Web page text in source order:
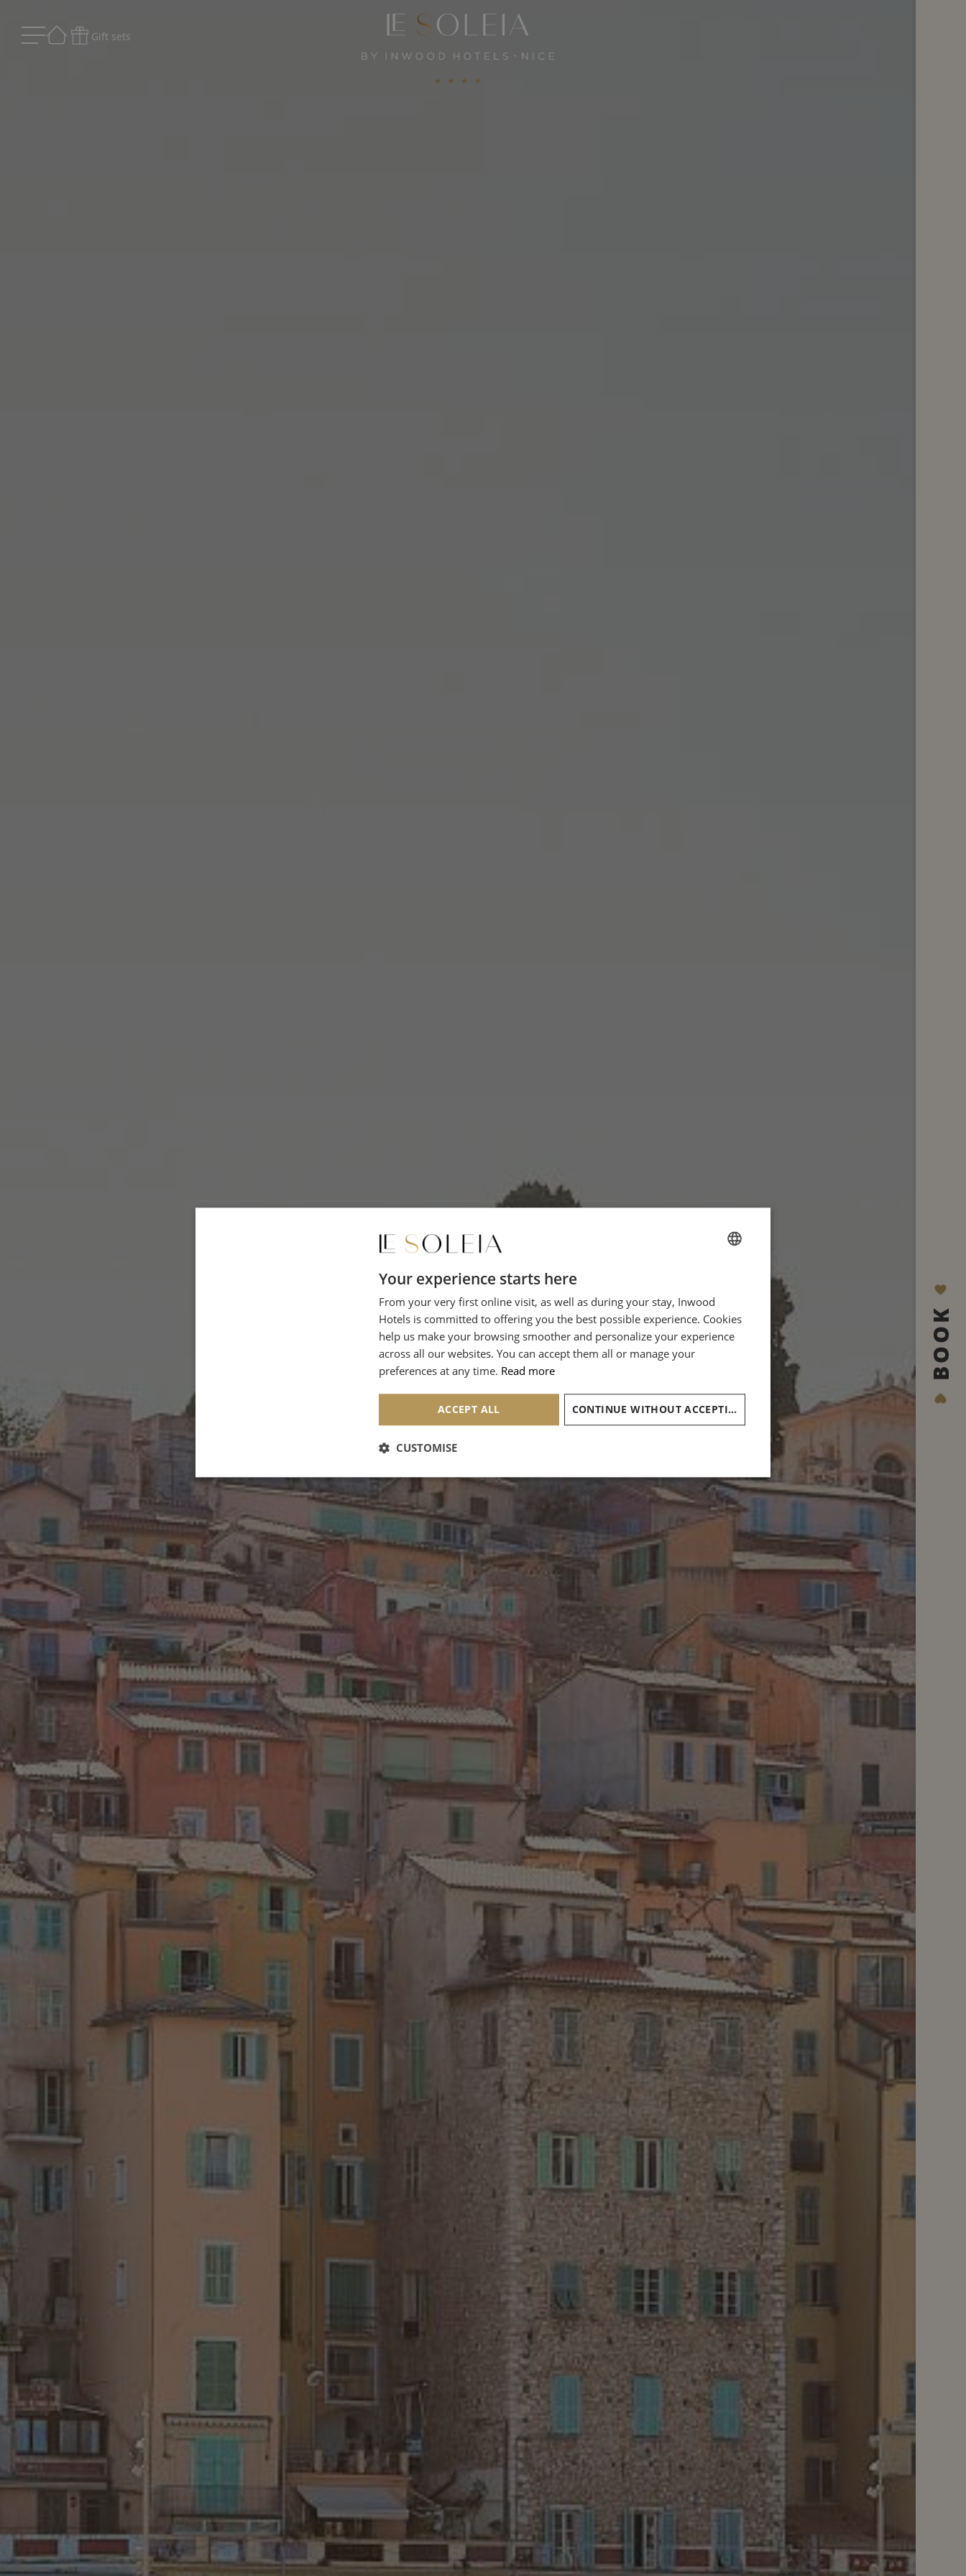
BOOK
Gift sets
ENGLISH
GERMAN
Your experience starts here
From your very first online visit, as well as during your stay, Inwood
Hotels is committed to offering you the best possible experience. Cookies
help us make your browsing smoother and personalize your experience
across all our websites. You can accept them all or manage your
preferences at any time. Read more
ACCEPT ALL CONTINUE WITHOUT ACCEPTING
CUSTOMISE